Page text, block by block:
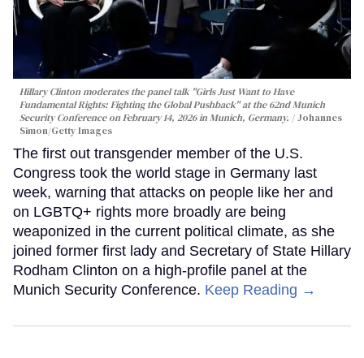
Hillary Clinton moderates the panel talk "Girls Just Want to Have
Fundamental Rights: Fighting the Global Pushback" at the 62nd Munich
Security Conference on February 14, 2026 in Munich, Germany.
Johannes
Simon/Getty Images
The first out transgender member of the U.S.
Congress took the world stage in Germany last
week, warning that attacks on people like her and
on LGBTQ+ rights more broadly are being
weaponized in the current political climate, as she
joined former first lady and Secretary of State Hillary
Rodham Clinton on a high-profile panel at the
Munich Security Conference. Keep Reading →